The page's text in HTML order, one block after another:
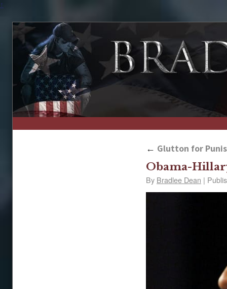
↑
← Glutton for
Obama-
By Bradlee Dean |